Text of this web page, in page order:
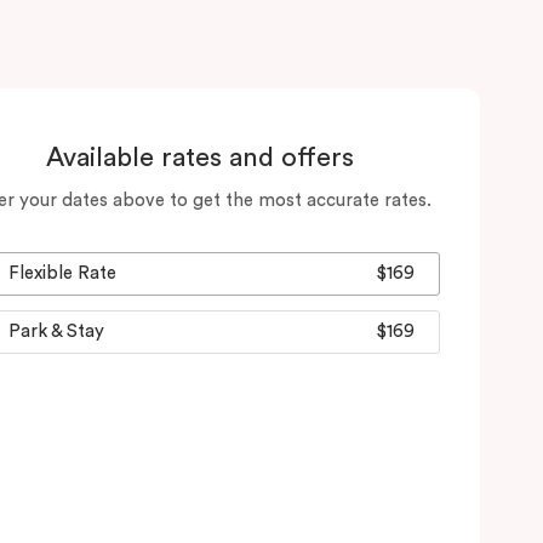
Available rates and offers
your dates above to get the most accurate rates.
Flexible Rate $169
Park & Stay $169